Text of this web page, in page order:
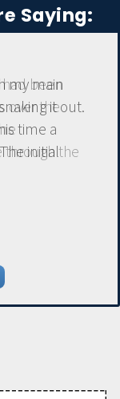
Saying:
my main
it out.
time a
initial